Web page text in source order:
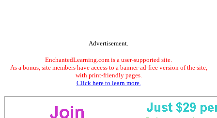
Advertisement.
EnchantedLearning.com is a user-supported site.
As a bonus, site members have access to a banner-ad-free version of the site,
with print-friendly pages.
Click here to learn more.